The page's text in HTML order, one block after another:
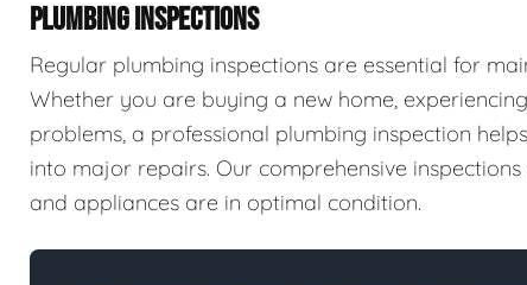
PLUMBING INSPECTIONS
Regular plumbing inspections are essential for
Whether you are buying a new home,
problems, a professional plumbing inspection
into major repairs. Our comprehensive
and appliances are in optimal condition.